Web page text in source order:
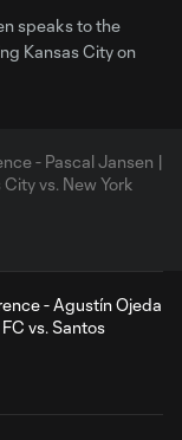
speaks to the
Kansas City on